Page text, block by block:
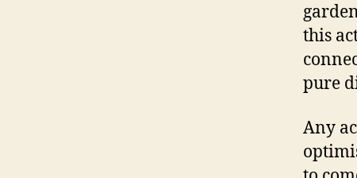
this
pure
Any